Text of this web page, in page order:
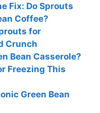
Fix: Do Sprouts
Coffee?
for
Crunch
Bean Casserole?
Freezing This
Green Bean